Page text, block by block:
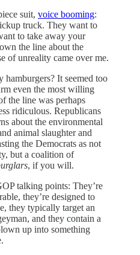
suit, voice booming:
truck. They want to
to take away your
the line about the
of unreality came over me.
hamburgers? It seemed too
even the most willing
the line was perhaps
ridiculous. Republicans
about the environmental
animal slaughter and
the Democrats as not
but a coalition of
, if you will.
talking points: They’re
they’re designed to
they typically target an
and they contain a
up into something